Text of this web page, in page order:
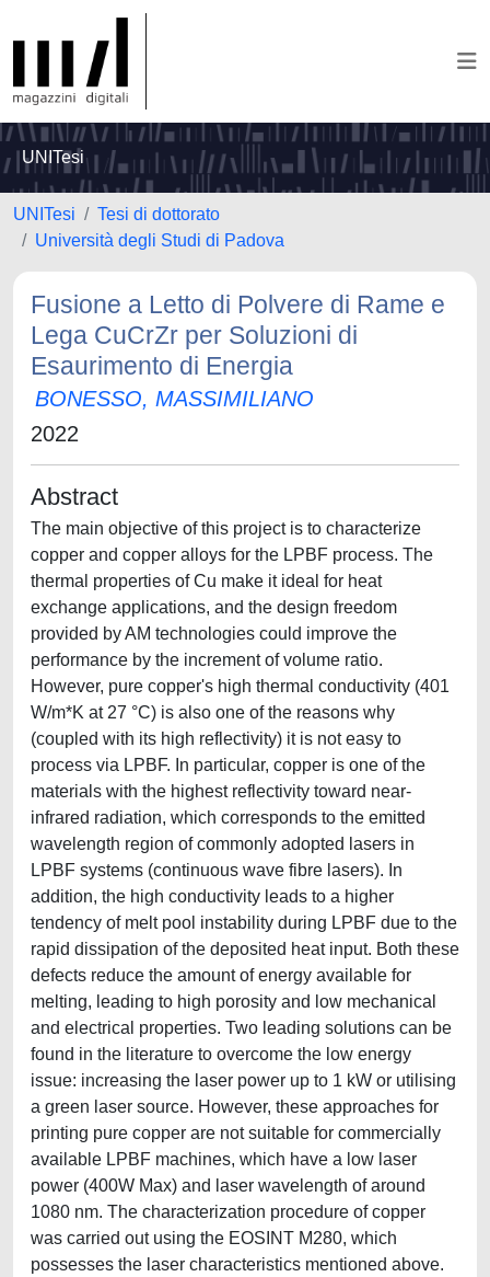
UNITesi
UNITesi
Tesi di dottorato
Università degli Studi di Padova
Fusione a Letto di Polvere di Rame e
Lega CuCrZr per Soluzioni di
Esaurimento di Energia
BONESSO, MASSIMILIANO
2022
Abstract
The main objective of this project is to characterize
copper and copper alloys for the LPBF process. The
thermal properties of Cu make it ideal for heat
exchange applications, and the design freedom
provided by AM technologies could improve the
performance by the increment of volume ratio.
However, pure copper's high thermal conductivity (401
W/m*K at 27 °C) is also one of the reasons why
(coupled with its high reflectivity) it is not easy to
process via LPBF. In particular, copper is one of the
materials with the highest reflectivity toward near-
infrared radiation, which corresponds to the emitted
wavelength region of commonly adopted lasers in
LPBF systems (continuous wave fibre lasers). In
addition, the high conductivity leads to a higher
tendency of melt pool instability during LPBF due to the
rapid dissipation of the deposited heat input. Both these
defects reduce the amount of energy available for
melting, leading to high porosity and low mechanical
and electrical properties. Two leading solutions can be
found in the literature to overcome the low energy
issue: increasing the laser power up to 1 kW or utilising
a green laser source. However, these approaches for
printing pure copper are not suitable for commercially
available LPBF machines, which have a low laser
power (400W Max) and laser wavelength of around
1080 nm. The characterization procedure of copper
was carried out using the EOSINT M280, which
possesses the laser characteristics mentioned above.